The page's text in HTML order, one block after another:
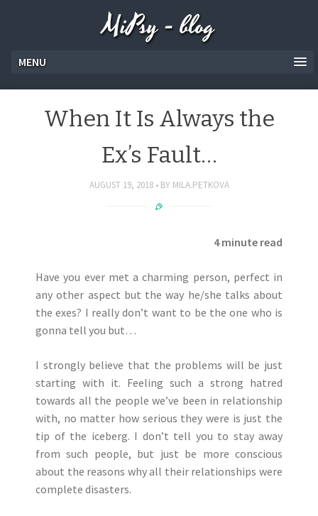
MiPsy - blog
MENU
When It Is Always the
Ex’s Fault…
AUGUST 19, 2018 BY MILA.PETKOVA
4 minute read
Have you ever met a charming person, perfect in
any other aspect but the way he/she talks about
the exes? I really don’t want to be the one who is
gonna tell you but…
I strongly believe that the problems will be just
starting with it. Feeling such a strong hatred
towards all the people we’ve been in relationship
with, no matter how serious they were is just the
tip of the iceberg. I don’t tell you to stay away
from such people, but just be more conscious
about the reasons why all their relationships were
complete disasters.